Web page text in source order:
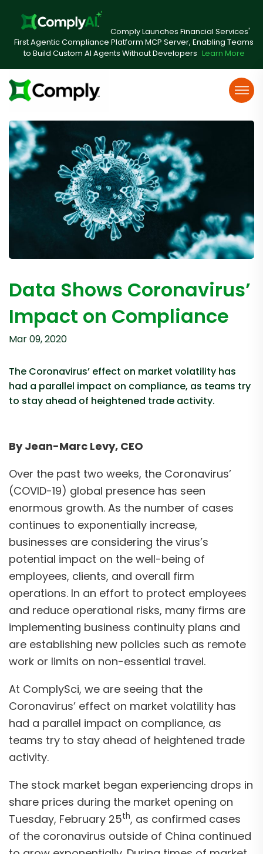
Comply Launches Financial Services'
First Agentic Compliance Platform MCP Server, Enabling Teams
to Build Custom AI Agents Without Developers Learn More
Data Shows Coronavirus’
Impact on Compliance
Mar 09, 2020
The Coronavirus’ effect on market volatility has
had a parallel impact on compliance, as teams try
to stay ahead of heightened trade activity.
By Jean-Marc Levy, CEO
Over the past two weeks, the Coronavirus’
(COVID-19) global presence has seen
enormous growth. As the number of cases
continues to exponentially increase,
businesses are considering the virus’s
potential impact on the well-being of
employees, clients, and overall firm
operations. In an effort to protect employees
and reduce operational risks, many firms are
implementing business continuity plans and
are establishing new policies such as remote
work or limits on non-essential travel.
At ComplySci, we are seeing that the
Coronavirus’ effect on market volatility has
had a parallel impact on compliance, as
teams try to stay ahead of heightened trade
activity.
The stock market began experiencing drops in
share prices during the market opening on
Tuesday, February 25th, as confirmed cases
of the coronavirus outside of China continued